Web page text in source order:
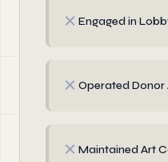
✗ Engaged in
✗ Operated Donor
✗ Maintained Art